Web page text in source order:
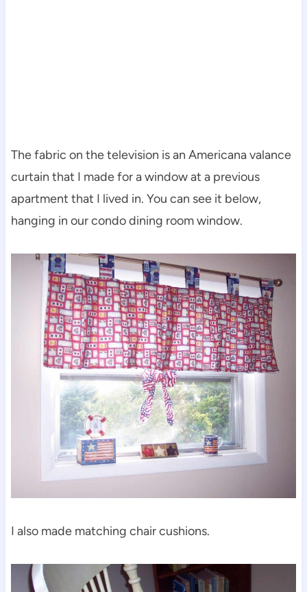
The fabric on the television is an Americana valance
curtain that I made for a window at a previous
apartment that I lived in. You can see it below,
hanging in our condo dining room window.
I also made matching chair cushions.